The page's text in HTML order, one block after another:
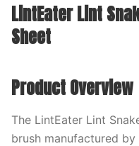
LintEater Lint
Sheet
Product Overview
The LintEater Lint
brush manufactured by